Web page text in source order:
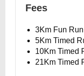
Fees
3Km Fun
5Km Timed
10Km Timed
21Km Timed